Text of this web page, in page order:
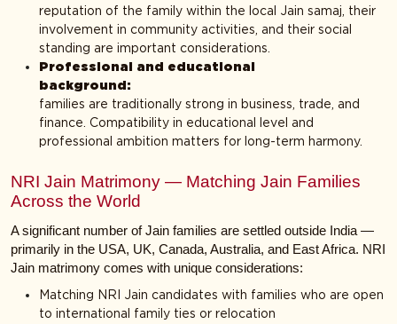
reputation of the family within the local Jain samaj, their
involvement in community activities, and their social
standing are important considerations.
Professional and educational
families are traditionally strong in business, trade, and
finance. Compatibility in educational level and
professional ambition matters for long-term harmony.
NRI Jain Matrimony — Matching Jain Families
Across the World
A significant number of Jain families are settled outside India —
primarily in the USA, UK, Canada, Australia, and East Africa. NRI
Jain matrimony comes with unique considerations:
Matching NRI Jain candidates with families who are open
to international family ties or relocation